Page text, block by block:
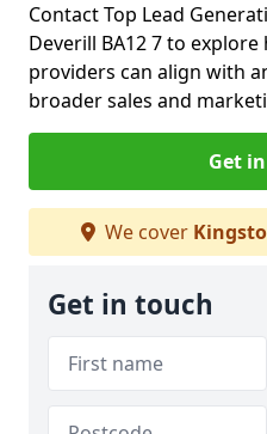
Contact Top Lead
Deverill BA12 7 to
providers can align with
broader sales and
Get
We cover
Get in touch